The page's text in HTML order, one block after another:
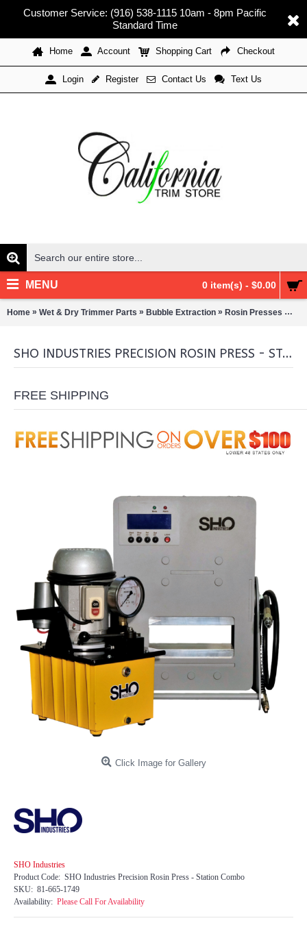
Customer Service: (916) 538-1115 10am - 8pm Pacific
Standard Time
Home Account Shopping Cart Checkout
Login Register Contact Us Text Us
0 item(s) - $0.00
MENU
Home » Wet & Dry Trimmer Parts » Bubble Extraction » Rosin Presses »
SHO INDUSTRIES PRECISION ROSIN PRESS - STATION COMBO
FREE SHIPPING
Click Image for Gallery
SHO Industries
Product Code: SHO Industries Precision Rosin Press - Station Combo
SKU: 81-665-1749
Availability: Please Call For Availability